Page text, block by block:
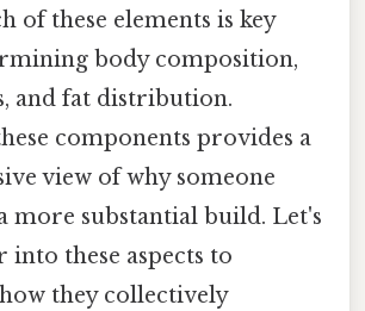
of these elements is key
body composition,
and fat distribution.
components provides a
view of why someone
more substantial build. Let's
into these aspects to
they collectively